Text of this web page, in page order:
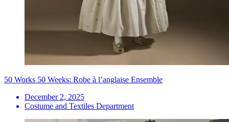
50 Works 50 Weeks: Robe à l’anglaise Ensemble
December 2, 2025
Costume and Textiles Department